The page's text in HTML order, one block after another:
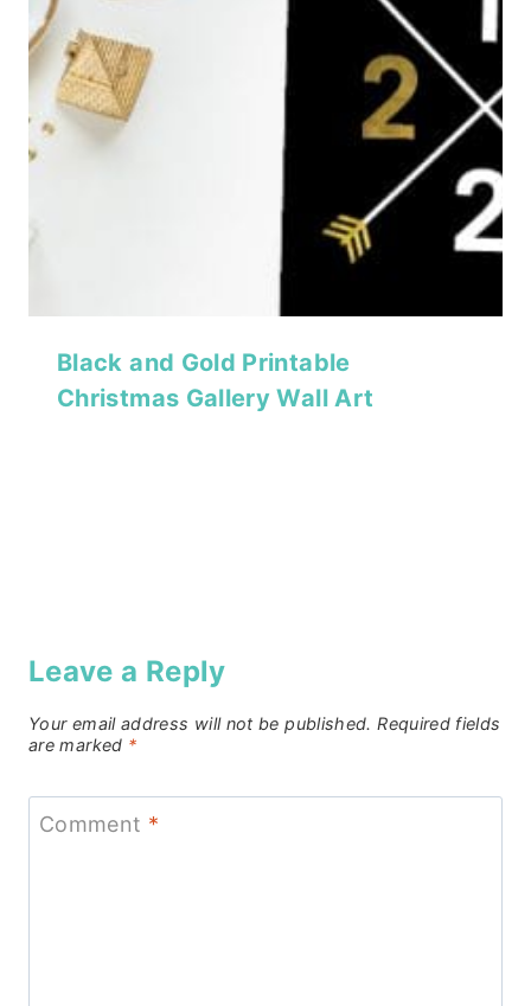
Black and Gold Printable
Christmas Gallery Wall Art
Leave a Reply
Your email address will not be published. Required fields
are marked *
Comment *